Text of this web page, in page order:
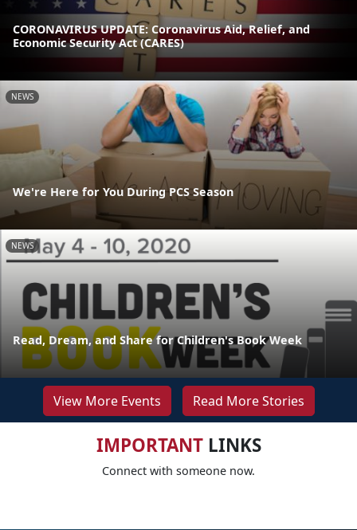
CORONAVIRUS UPDATE: Coronavirus Aid, Relief, and
Economic Security Act (CARES)
NEWS
We're Here for You During PCS Season
NEWS
Read, Dream, and Share for Children's Book Week
View More Events Read More Stories
IMPORTANTLINKS
Connect with someone now.